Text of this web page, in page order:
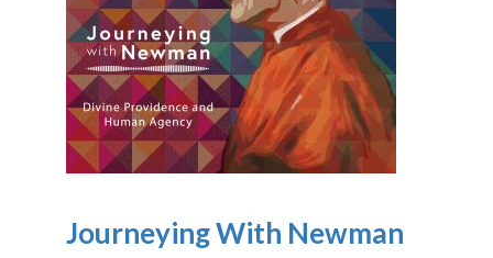
Journeying With Newman